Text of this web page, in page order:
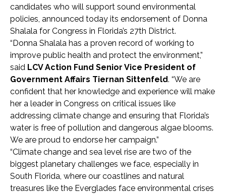
candidates who will support sound environmental
policies, announced today its endorsement of Donna
Shalala for Congress in Florida’s 27th District.
“Donna Shalala has a proven record of working to
improve public health and protect the environment,”
said LCV Action Fund Senior Vice President of
Government Affairs Tiernan Sittenfeld. “We are
confident that her knowledge and experience will make
her a leader in Congress on critical issues like
addressing climate change and ensuring that Florida’s
water is free of pollution and dangerous algae blooms.
We are proud to endorse her campaign.”
“Climate change and sea level rise are two of the
biggest planetary challenges we face, especially in
South Florida, where our coastlines and natural
treasures like the Everglades face environmental crises